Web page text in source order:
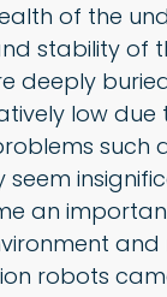
of the
stability of
deeply
low
such
an
and
robots